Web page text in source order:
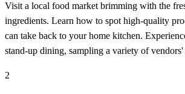
Visit a local food market brimming with the
ingredients. Learn how to spot high-quality
can take back to your home kitchen.
stand-up dining, sampling a variety of
2